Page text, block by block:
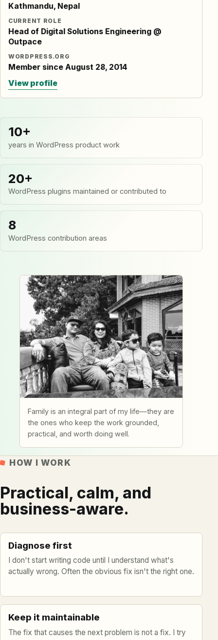
Kathmandu, Nepal
CURRENT ROLE
Head of Digital Solutions Engineering @
Outpace
WORDPRESS.ORG
Member since August 28, 2014
View profile
10+
years in WordPress product work
20+
WordPress plugins maintained or contributed to
8
WordPress contribution areas
Family is an integral part of my life—they are
the ones who keep the work grounded,
practical, and worth doing well.
HOW I WORK
Practical, calm, and
business-aware.
Diagnose first
I don't start writing code until I understand what's
actually wrong. Often the obvious fix isn't the right one.
Keep it maintainable
The fix that causes the next problem is not a fix. I try